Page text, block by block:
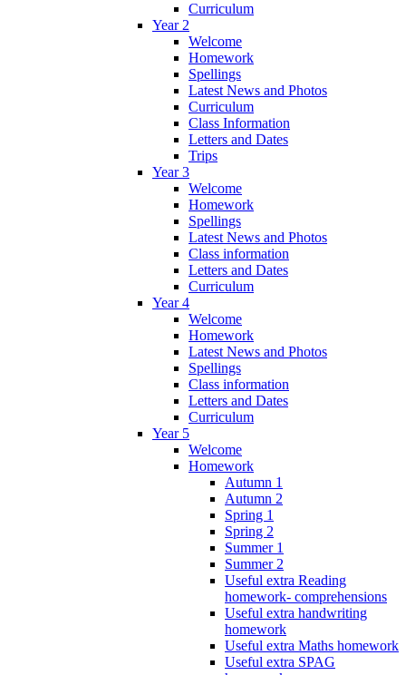
Curriculum
Year 2
Welcome
Homework
Spellings
Latest News and Photos
Curriculum
Class Information
Letters and Dates
Trips
Year 3
Welcome
Homework
Spellings
Latest News and Photos
Class information
Letters and Dates
Curriculum
Year 4
Welcome
Homework
Latest News and Photos
Spellings
Class information
Letters and Dates
Curriculum
Year 5
Welcome
Homework
Autumn 1
Autumn 2
Spring 1
Spring 2
Summer 1
Summer 2
Useful extra Reading
homework- comprehensions
Useful extra handwriting
homework
Useful extra Maths homework
Useful extra SPAG